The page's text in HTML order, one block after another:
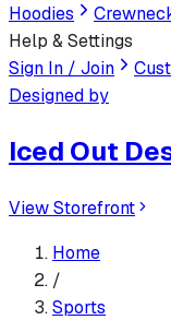
Hoodies
Help & Settings
Sign In / Join
Designed by
Iced Out
View Storefront
Home
/
Sports